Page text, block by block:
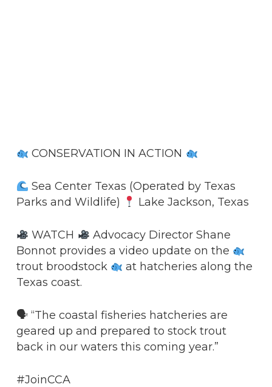
CONSERVATION IN ACTION
Sea Center Texas (Operated by Texas
Parks and Wildlife)
Lake Jackson, Texas
WATCH
Advocacy Director Shane
Bonnot provides a video update on the
trout broodstock
at hatcheries along the
Texas coast.
🗣 “The coastal fisheries hatcheries are
geared up and prepared to stock trout
back in our waters this coming year.”
#JoinCCA